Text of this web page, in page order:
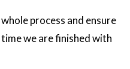
process and ensure
we are finished with